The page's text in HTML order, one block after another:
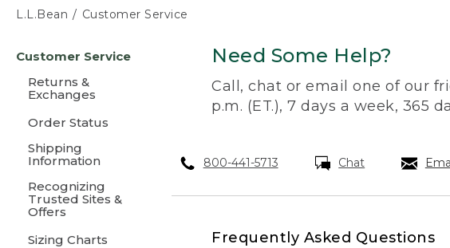
L.L.Bean Customer Service
content
Customer Service
Returns &
Exchanges
Order Status
Shipping
Information
Recognizing
Trusted Sites &
Offers
Sizing Charts
Need Some Help?
Call, chat or email one of our
p.m. (ET.), 7 days a week, 365
800-441-5713 Chat
Frequently Asked Questions